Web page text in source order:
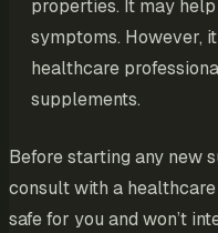
properties. It may
symptoms. However,
healthcare
supplements.
Before starting any new
consult with a
safe for you and won’t